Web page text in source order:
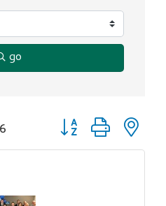
go
Button group with